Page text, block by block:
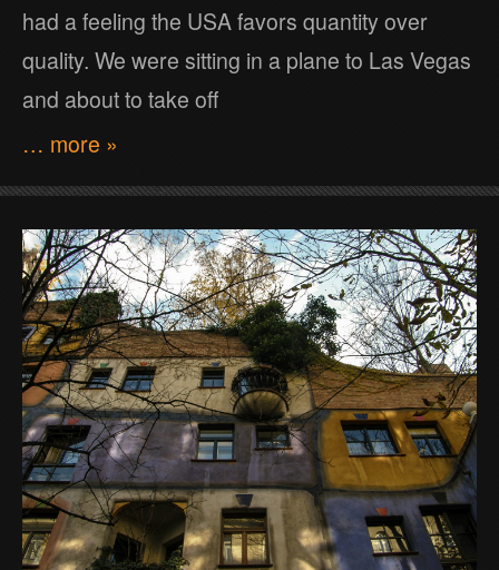
had a feeling the USA favors quantity over
quality. We were sitting in a plane to Las Vegas
and about to take off
… more »